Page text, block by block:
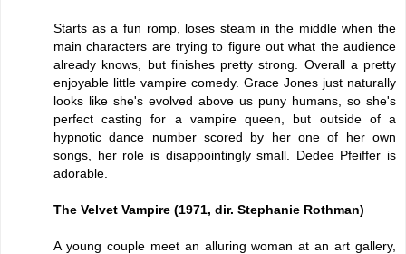
Starts as a fun romp, loses steam in the middle when the
main characters are trying to figure out what the audience
already knows, but finishes pretty strong. Overall a pretty
enjoyable little vampire comedy. Grace Jones just naturally
looks like she's evolved above us puny humans, so she's
perfect casting for a vampire queen, but outside of a
hypnotic dance number scored by her one of her own
songs, her role is disappointingly small. Dedee Pfeiffer is
adorable.
The Velvet Vampire (1971, dir. Stephanie Rothman)
A young couple meet an alluring woman at an art gallery,